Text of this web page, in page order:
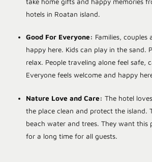
hotels in Roatan island.
Good For Everyone: Families, couples
happy here. Kids can play in the sand.
relax. People traveling alone feel safe,
Everyone feels welcome and happy
Nature Love and Care:The hotel
the place clean and protect the island.
beach water and trees. They want this
for a long time for all guests.